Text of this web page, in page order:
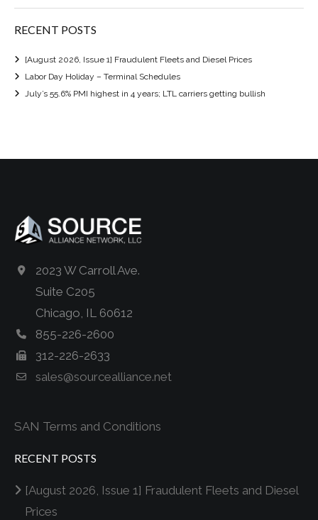
RECENT POSTS
[August 2026, Issue 1] Fraudulent Fleets and Diesel Prices
Labor Day Holiday – Terminal Schedules
July’s 55.6% PMI highest in 4 years; LTL carriers getting bullish
2023 W Carroll Ave.
Suite C205
Chicago, IL 60612
855-226-2600
312-226-2633
sales@sourcealliance.net
SAN Terms and Conditions
RECENT POSTS
[August 2026, Issue 1] Fraudulent Fleets and Diesel
Prices